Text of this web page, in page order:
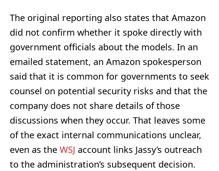
The original reporting also states that Amazon
did not confirm whether it spoke directly with
government officials about the models. In an
emailed statement, an Amazon spokesperson
said that it is common for governments to seek
counsel on potential security risks and that the
company does not share details of those
discussions when they occur. That leaves some
of the exact internal communications unclear,
even as the WSJ account links Jassy’s outreach
to the administration’s subsequent decision.